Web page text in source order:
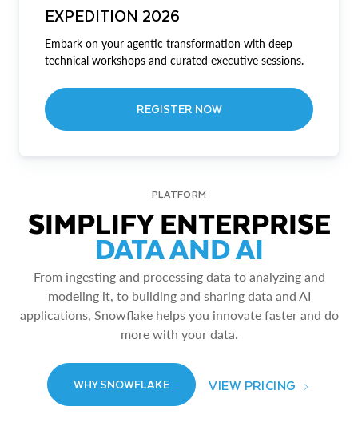
EXPEDITION 2026
Embark on your agentic transformation with deep
technical workshops and curated executive sessions.
REGISTER NOW
PLATFORM
SIMPLIFY ENTERPRISE
DATA AND AI
From ingesting and processing data to analyzing and
modeling it, to building and sharing data and AI
applications, Snowflake helps you innovate faster and do
more with your data.
WHY SNOWFLAKE VIEW PRICING